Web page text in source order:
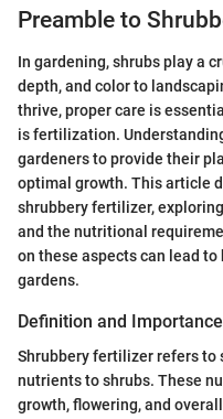
Preamble to
In gardening, shrubs play a
depth, and color to
thrive, proper care is
is fertilization.
gardeners to provide their
optimal growth. This article
shrubbery fertilizer,
and the nutritional
on these aspects can lead
gardens.
Definition and Importance
Shrubbery fertilizer refers to
nutrients to shrubs. These
growth, flowering, and